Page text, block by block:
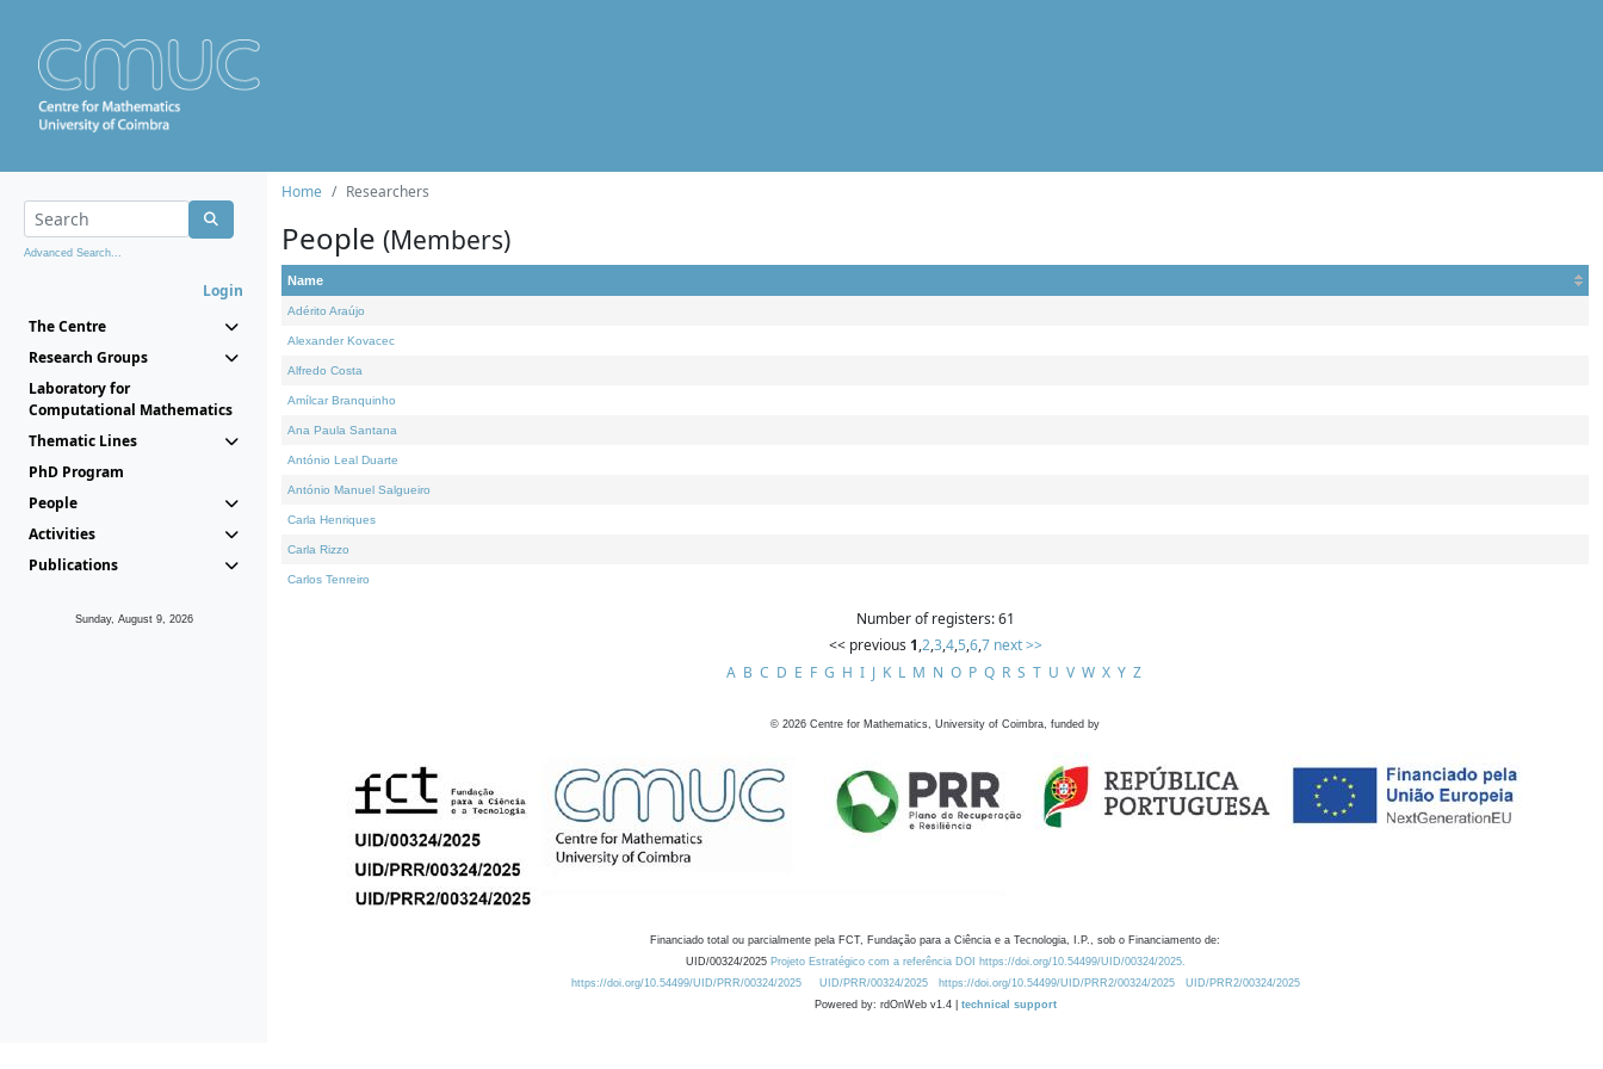
Advanced Search...
Login
The Centre
Research Groups
Laboratory for
Computational Mathematics
Thematic Lines
PhD Program
People
Activities
Publications
Sunday, August 9, 2026
Home Researchers
People (Members)
Name
Adérito Araújo
Alexander Kovacec
Alfredo Costa
Amílcar Branquinho
Ana Paula Santana
António Leal Duarte
António Manuel Salgueiro
Carla Henriques
Carla Rizzo
Carlos Tenreiro
Number of registers: 61
<< previous 1,2,3,4,5,6,7 next >>
A B C D E F G H I J K L M N O P Q R S T U V W X Y Z
© 2026 Centre for Mathematics, University of Coimbra, funded by
Financiado total ou parcialmente pela FCT, Fundação para a Ciência e a Tecnologia, I.P., sob o Financiamento de:
UID/00324/2025 Projeto Estratégico com a referência DOI https://doi.org/10.54499/UID/00324/2025.
https://doi.org/10.54499/UID/PRR/00324/2025
UID/PRR/00324/2025 https://doi.org/10.54499/UID/PRR2/00324/2025
UID/PRR2/00324/2025
Powered by: rdOnWeb v1.4 | technical support